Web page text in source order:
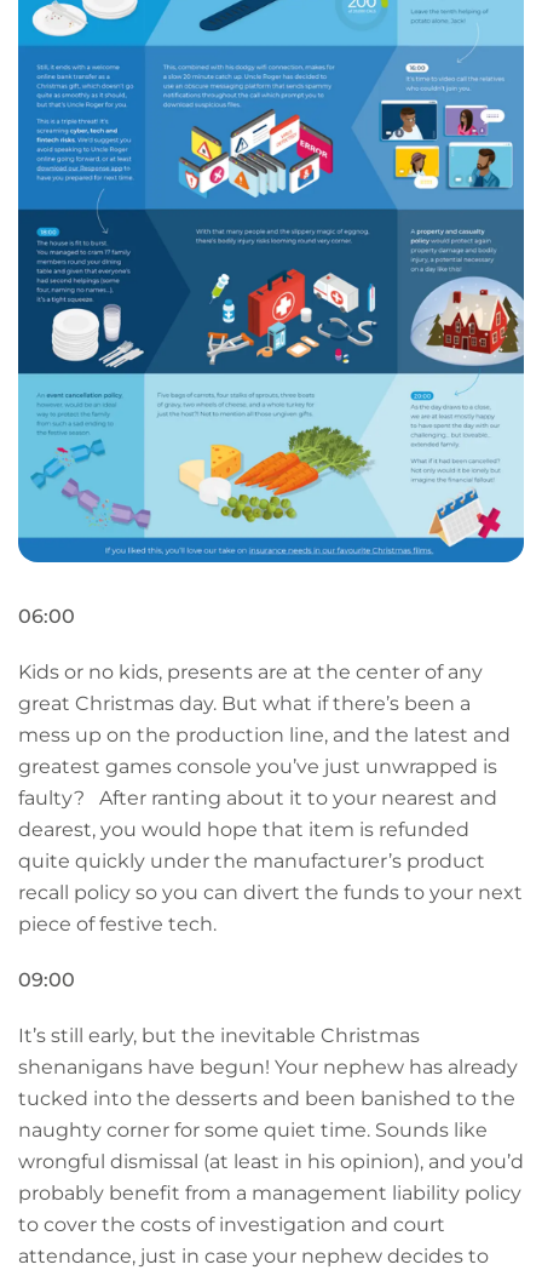
06:00
Kids or no kids, presents are at the center of any
great Christmas day. But what if there’s been a
mess up on the production line, and the latest and
greatest games console you’ve just unwrapped is
faulty? After ranting about it to your nearest and
dearest, you would hope that item is refunded
quite quickly under the manufacturer’s product
recall policy so you can divert the funds to your next
piece of festive tech.
09:00
It’s still early, but the inevitable Christmas
shenanigans have begun! Your nephew has already
tucked into the desserts and been banished to the
naughty corner for some quiet time. Sounds like
wrongful dismissal (at least in his opinion), and you’d
probably benefit from a management liability policy
to cover the costs of investigation and court
attendance, just in case your nephew decides to